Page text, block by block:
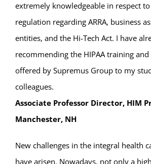
extremely knowledgeable in respect
regulation regarding ARRA, business
entities, and the Hi-Tech Act. I have
recommending the HIPAA training
offered by Supremus Group to my
colleagues.
Associate Professor Director, HIM
Manchester, NH
New challenges in the integral health
have arisen. Nowadays, not only a